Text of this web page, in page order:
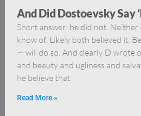
And Did Dostoevsky Say
Short answer: he did not.
know of. Likely both believed it.
— will do so. And clearly D wrote
and beauty and ugliness and
he believe that
Read More »